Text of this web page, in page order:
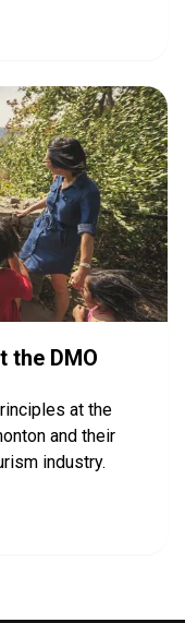
the DMO
at the
and their
industry.